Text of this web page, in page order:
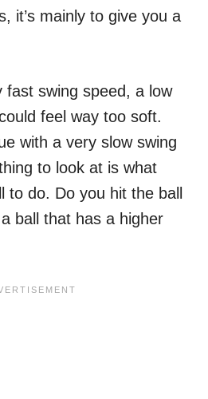
it’s mainly to give you a
fast swing speed, a low
feel way too soft.
with a very slow swing
to look at is what
to do. Do you hit the ball
ball that has a higher